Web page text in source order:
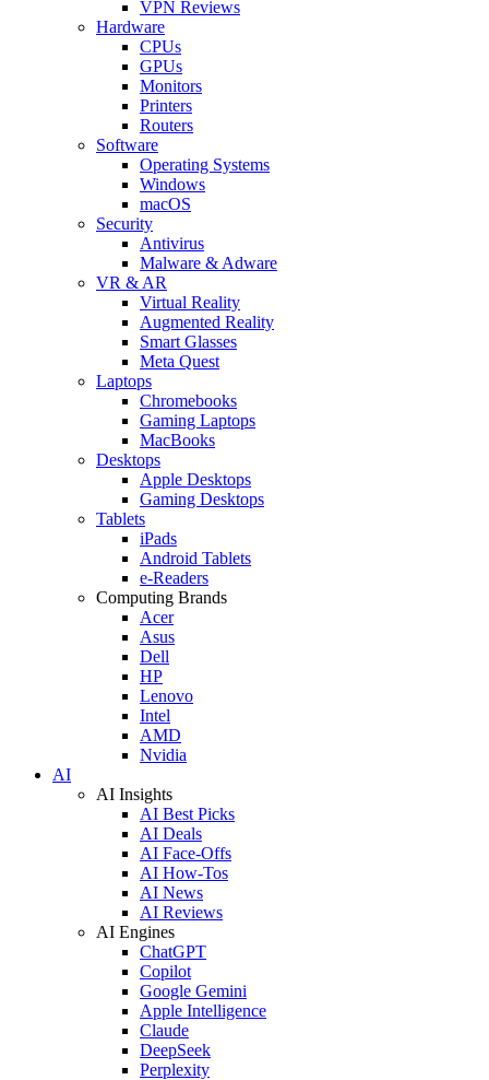
VPN Reviews
Hardware
CPUs
GPUs
Monitors
Printers
Routers
Software
Operating Systems
Windows
macOS
Security
Antivirus
Malware & Adware
VR & AR
Virtual Reality
Augmented Reality
Smart Glasses
Meta Quest
Laptops
Chromebooks
Gaming Laptops
MacBooks
Desktops
Apple Desktops
Gaming Desktops
Tablets
iPads
Android Tablets
e-Readers
Computing Brands
Acer
Asus
Dell
HP
Lenovo
Intel
AMD
Nvidia
AI
AI Insights
AI Best Picks
AI Deals
AI Face-Offs
AI How-Tos
AI News
AI Reviews
AI Engines
ChatGPT
Copilot
Google Gemini
Apple Intelligence
Claude
DeepSeek
Perplexity